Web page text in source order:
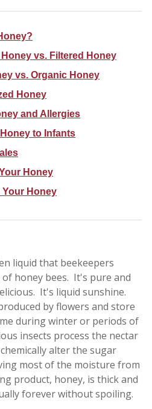
vs. Filtered Honey
vs. Organic Honey
Honey
and Allergies
to Infants
Honey
Your Honey
liquid that beekeepers
honey bees. It's pure and
It's liquid sunshine.
by flowers and store
during winter or periods of
insects process the nectar
alter the sugar
most of the moisture from
product, honey, is thick and
forever without spoiling.